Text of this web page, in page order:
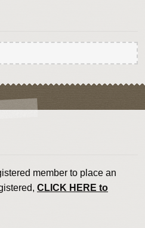
member to place an
CLICK HERE to